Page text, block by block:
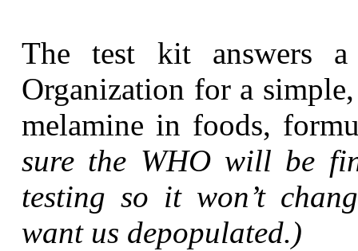
The test kit answers
Organization for a
melamine in foods,
sure the WHO will be
testing so it won’t
want us depopulated.)